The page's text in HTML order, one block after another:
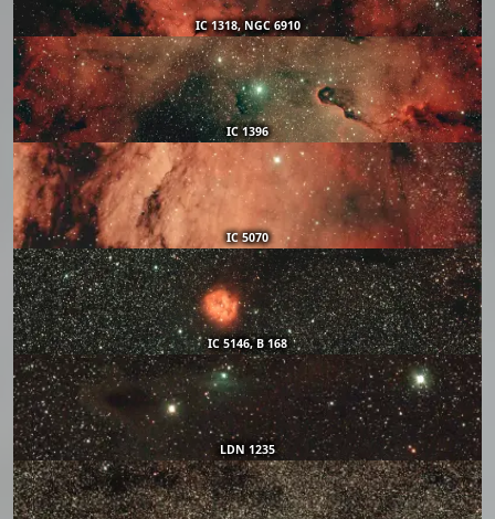
IC 1318, NGC 6910
IC 1396
IC 5070
IC 5146, B 168
LDN 1235